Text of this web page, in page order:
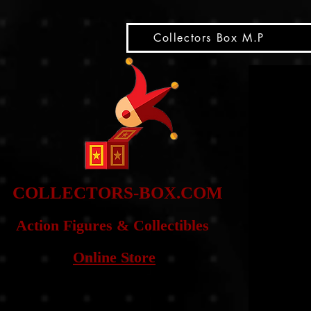
Collectors Box M.P
COLLECTORS-BOX.COM
Action Figures & Collectibles
Online Store